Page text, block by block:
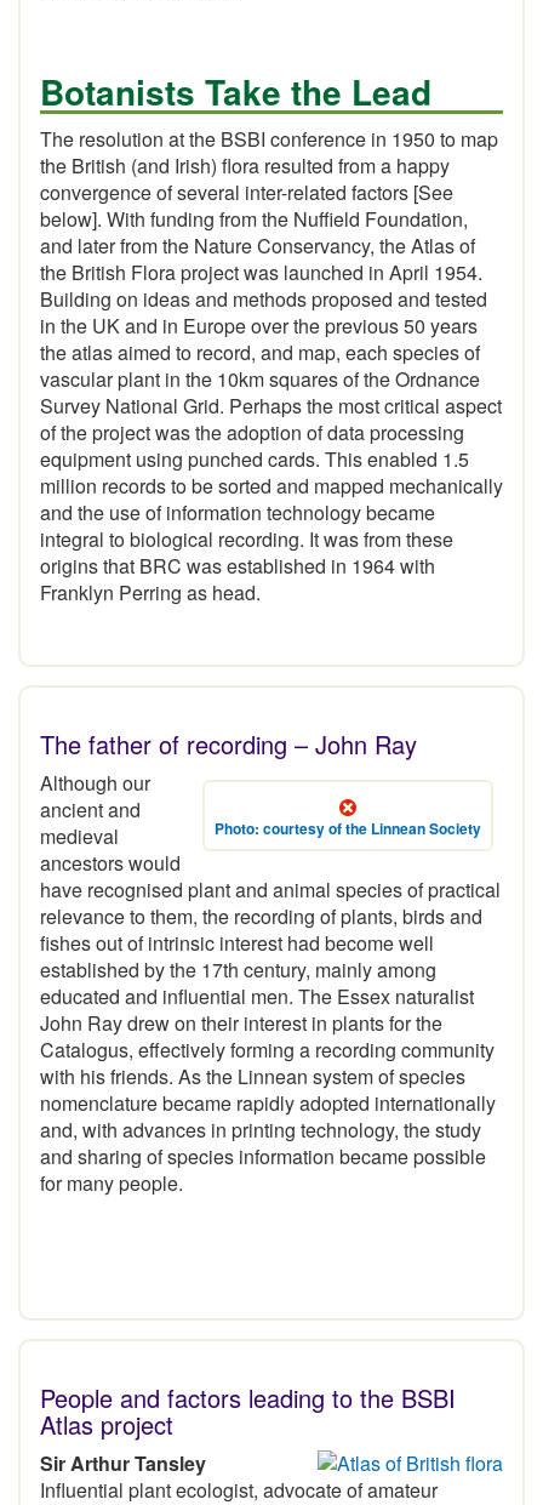
Botanists Take the Lead
The resolution at the BSBI conference in 1950 to map
the British (and Irish) flora resulted from a happy
convergence of several inter-related factors [See
below]. With funding from the Nuffield Foundation,
and later from the Nature Conservancy, the Atlas of
the British Flora project was launched in April 1954.
Building on ideas and methods proposed and tested
in the UK and in Europe over the previous 50 years
the atlas aimed to record, and map, each species of
vascular plant in the 10km squares of the Ordnance
Survey National Grid. Perhaps the most critical aspect
of the project was the adoption of data processing
equipment using punched cards. This enabled 1.5
million records to be sorted and mapped mechanically
and the use of information technology became
integral to biological recording. It was from these
origins that BRC was established in 1964 with
Franklyn Perring as head.
The father of recording – John Ray
Photo: courtesy of the Linnean Society
Although our
ancient and
medieval
ancestors would
have recognised plant and animal species of practical
relevance to them, the recording of plants, birds and
fishes out of intrinsic interest had become well
established by the 17th century, mainly among
educated and influential men. The Essex naturalist
John Ray drew on their interest in plants for the
Catalogus, effectively forming a recording community
with his friends. As the Linnean system of species
nomenclature became rapidly adopted internationally
and, with advances in printing technology, the study
and sharing of species information became possible
for many people.
People and factors leading to the BSBI
Atlas project
Sir Arthur Tansley
Influential plant ecologist, advocate of amateur